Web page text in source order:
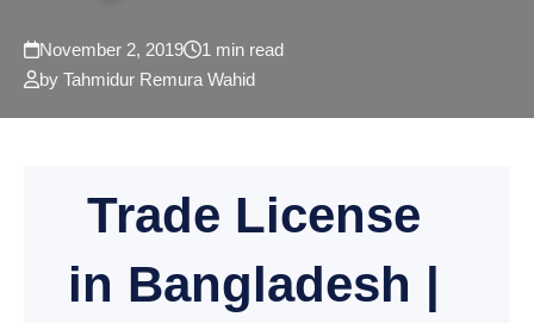
November 2, 2019
1 min read
by Tahmidur Remura Wahid
Trade License
in Bangladesh |